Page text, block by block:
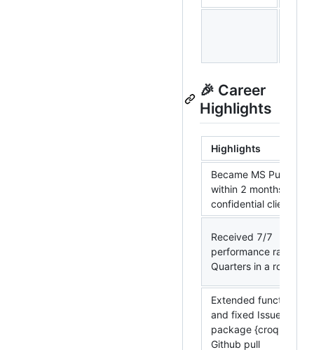
🎉 Career
Highlights
Highlights
Became MS Purview
within 2 months for
confidential client
Received 7/7
performance rating
Quarters in a row
Extended functionality
and fixed Issue #6 in
package {croquet} via
Github pull